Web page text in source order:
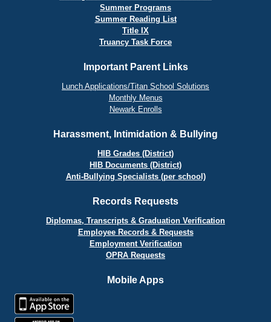
Summer Programs
Summer Reading List
Title IX
Truancy Task Force
Important Parent Links
Lunch Applications/Titan School Solutions
Monthly Menus
Newark Enrolls
Harassment, Intimidation & Bullying
HIB Grades (District)
HIB Documents (District)
Anti-Bullying Specialists (per school)
Records Requests
Diplomas, Transcripts & Graduation Verification
Employee Records & Requests
Employment Verification
OPRA Requests
Mobile Apps